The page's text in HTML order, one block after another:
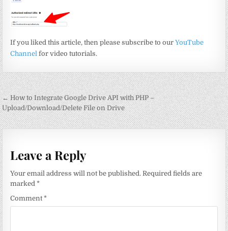
If you liked this article, then please subscribe to ourYouTube
Channel for video tutorials.
Post
navigation
← How to Integrate Google Drive API with PHP –
Upload/Download/Delete File on Drive
Leave a Reply
Your email address will not be published. Required fields are
marked*
Comment*